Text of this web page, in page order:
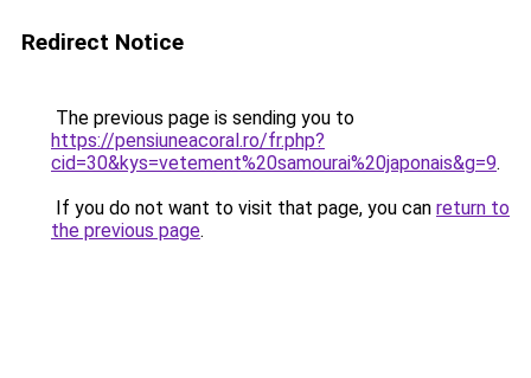
Redirect Notice
The previous page is sending you to
https://pensiuneacoral.ro/fr.php?
cid=30&kys=vetement%20samourai%20japonais&g=9.
If you do not want to visit that page, you can return to
the previous page.